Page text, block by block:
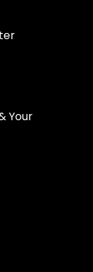
Your